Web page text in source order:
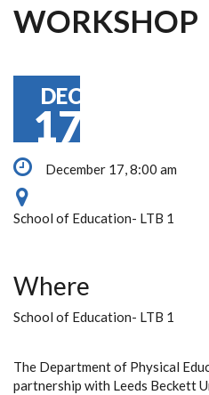
WORKSHOP
DEC
17
December 17, 8:00 am
School of Education- LTB 1
Where
School of Education- LTB 1
The Department of Physical
partnership with Leeds Beckett